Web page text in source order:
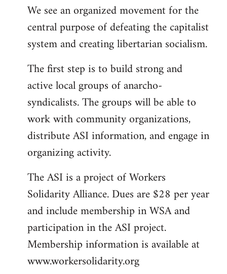
We see an organized movement for the
central purpose of defeating the capitalist
system and creating libertarian socialism.
The first step is to build strong and
active local groups of anarcho-
syndicalists. The groups will be able to
work with community organizations,
distribute ASI information, and engage in
organizing activity.
The ASI is a project of Workers
Solidarity Alliance. Dues are $28 per year
and include membership in WSA and
participation in the ASI project.
Membership information is available at
www.workersolidarity.org